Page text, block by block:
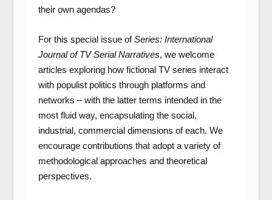
their own agendas?
For this special issue ofSeries: International
Journal of TV Serial Narratives, we welcome
articles exploring how fictional TV series interact
with populist politics through platforms and
networks – with the latter terms intended in the
most fluid way, encapsulating the social,
industrial, commercial dimensions of each. We
encourage contributions that adopt a variety of
methodological approaches and theoretical
perspectives.